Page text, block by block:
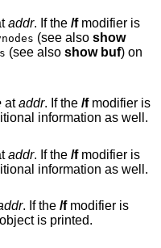
addr. If the /fmodifier is
(see also show
(see also show buf) on
ataddr. If the /fmodifier is
information as well.
addr. If the /fmodifier is
information as well.
. If the /fmodifier is
is printed.